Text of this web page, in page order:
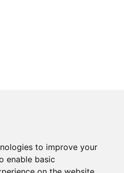
to improve your
enable basic